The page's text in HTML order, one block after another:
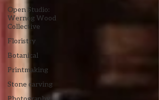
Open Studio:
Wernog Wood
Collective
Floristry
Botanical
Printmaking
Stone carving